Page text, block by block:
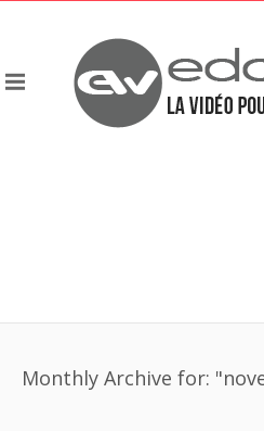
Monthly Archive for: